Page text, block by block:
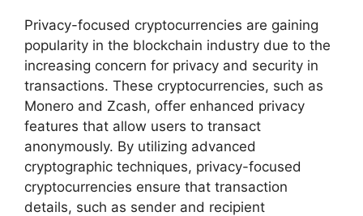
Privacy-focused cryptocurrencies are gaining
popularity in the blockchain industry due to the
increasing concern for privacy and security in
transactions. These cryptocurrencies, such as
Monero and Zcash, offer enhanced privacy
features that allow users to transact
anonymously. By utilizing advanced
cryptographic techniques, privacy-focused
cryptocurrencies ensure that transaction
details, such as sender and recipient